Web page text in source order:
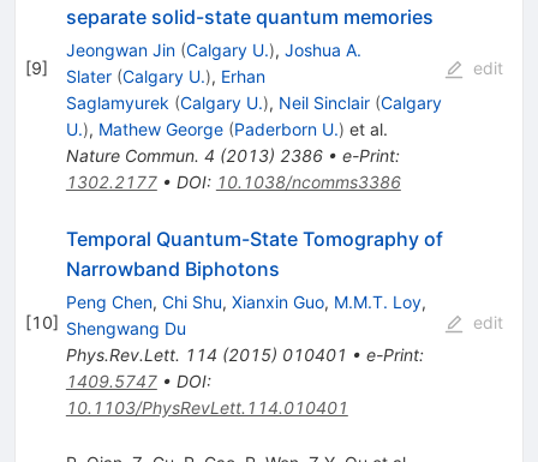
[9]
separate solid-state quantum memories
Jeongwan Jin (Calgary U.), Joshua A.
Slater (Calgary U.), Erhan
Saglamyurek (Calgary U.), Neil Sinclair (Calgary
U.), Mathew George (Paderborn U.) et al.
Nature Commun. 4 (2013) 2386• e-Print:
1302.2177• DOI: 10.1038/ncomms3386
edit
[10]
Temporal Quantum-State Tomography of
Narrowband Biphotons
Peng Chen, Chi Shu, Xianxin Guo, M.M.T. Loy,
Shengwang Du
Phys.Rev.Lett. 114 (2015) 010401 • e-Print:
1409.5747• DOI:
10.1103/PhysRevLett.114.010401
edit